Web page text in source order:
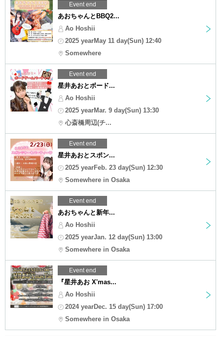
Event end
あおちゃんとBBQ2...
Ao Hoshii
2025 yearMay 11 day(Sun) 12:40
Somewhere
Event end
星井あおとボード...
Ao Hoshii
2025 yearMar. 9 day(Sun) 13:30
心斎橋周辺(チ...
Event end
星井あおとスポン...
2025 yearFeb. 23 day(Sun) 12:30
Somewhere in Osaka
Event end
あおちゃんと新年...
Ao Hoshii
2025 yearJan. 12 day(Sun) 13:00
Somewhere in Osaka
Event end
『星井あお X'mas...
Ao Hoshii
2024 yearDec. 15 day(Sun) 17:00
Somewhere in Osaka